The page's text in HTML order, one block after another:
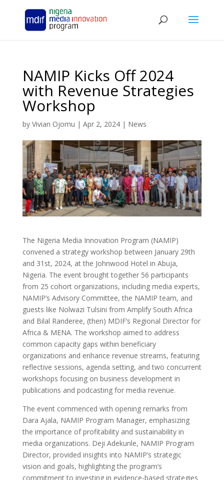
NAMIP Kicks Off 2024
with Revenue Strategies
Workshop
by Vivian Ojomu | Apr 2, 2024| News
The Nigeria Media Innovation Program (NAMIP)
convened a strategy workshop between January 29th
and 31st, 2024, at the Johnwood Hotel in Abuja,
Nigeria. The event brought together 56 participants
from 25 cohort organizations, including media experts,
NAMIP’s Advisory Committee, the NAMIP team, and
guests like Nolwazi Tulsini from Amplify South Africa
and Bilal Randeree, (then) MDIF’s Regional Director for
Africa & MENA. The workshop aimed to address
common capacity gaps within beneficiary
organizations and enhance revenue streams, featuring
reflective sessions, agenda setting, and two concurrent
workshops focusing on business development in
publications and podcasting for media revenue.
The event commenced with opening remarks from
Dara Ajala, NAMIP Program Manager, emphasizing
the importance of profitability and sustainability in
media organizations. Deji Adekunle, NAMIP Program
Director, provided insights into NAMIP’s strategic
vision and goals, highlighting the program’s
commitment to investing in evidence-based strategies